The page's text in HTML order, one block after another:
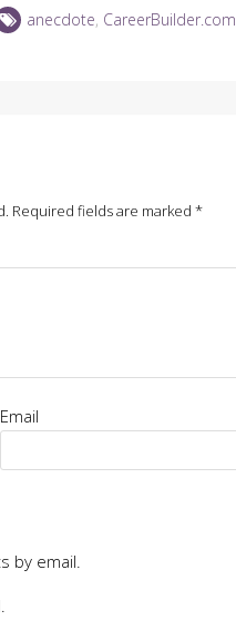
anecdote, CareerBuilder.com
Required fields are marked *
Email
by email.